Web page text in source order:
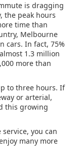
is dragging
the peak hours
time than
Melbourne
cars. In fact, 75%
1.3 million
more than
to three hours. If
or arterial,
this growing
you can
many more